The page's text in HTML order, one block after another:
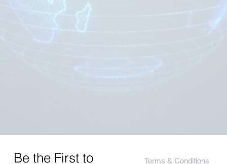
Be the First to
Terms & Conditions